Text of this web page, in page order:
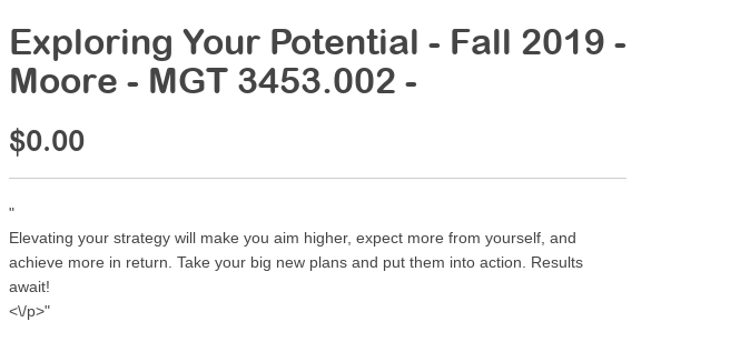
Exploring Your Potential - Fall 2019 -
Moore - MGT 3453.002 -
$0.00
"
Elevating your strategy will make you aim higher, expect more from yourself, and
achieve more in return. Take your big new plans and put them into action. Results
await!
<\/p>"